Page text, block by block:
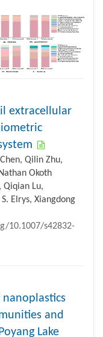
extracellular
Qilin Zhu,
Okoth
Qiqian Lu,
Elrys, Xiangdong
10.1007/s42832-
nanoplastics
and
Lake